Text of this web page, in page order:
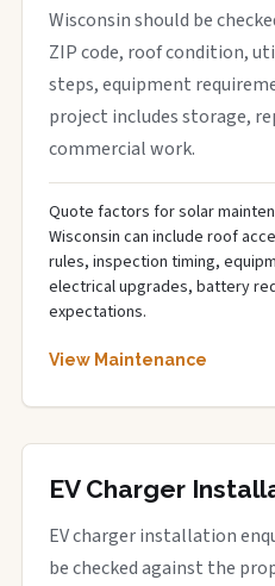
Wisconsin should be
ZIP code, roof condition,
steps, equipment
project includes storage,
commercial work.
Quote factors for solar
Wisconsin can include roof
rules, inspection timing,
electrical upgrades, battery
expectations.
View Maintenance
EV Charger
EV charger installation
be checked against the